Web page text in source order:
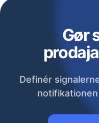
Gør
Definér